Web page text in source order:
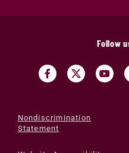
Follow
Nondiscrimination
Statement